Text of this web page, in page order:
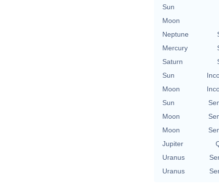
Sun
Moon
Neptune
Mercury
Saturn
Sun
Moon
Sun
Moon
Moon
Jupiter
Uranus
Uranus